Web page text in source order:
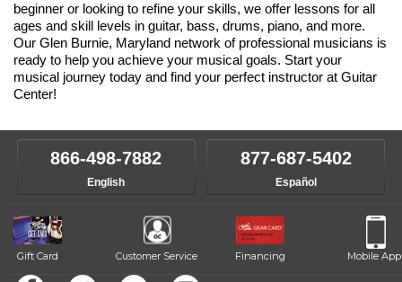
beginner or looking to refine your skills, we offer lessons for all
ages and skill levels in guitar, bass, drums, piano, and more.
Our Glen Burnie, Maryland network of professional musicians is
ready to help you achieve your musical goals. Start your
musical journey today and find your perfect instructor at Guitar
Center!
866-498-7882
English
877-687-5402
Español
Gift Card Customer Service Financing Mobile App